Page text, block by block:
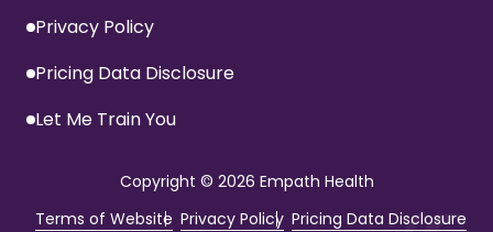
Privacy Policy
Pricing Data Disclosure
Let Me Train You
Copyright © 2026 Empath Health
Terms of Website Privacy Policy Pricing Data Disclosure